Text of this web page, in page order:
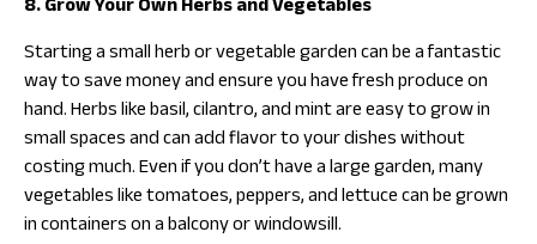
8. Grow Your Own Herbs and Vegetables
Starting a small herb or vegetable garden can be a fantastic
way to save money and ensure you have fresh produce on
hand. Herbs like basil, cilantro, and mint are easy to grow in
small spaces and can add flavor to your dishes without
costing much. Even if you don’t have a large garden, many
vegetables like tomatoes, peppers, and lettuce can be grown
in containers on a balcony or windowsill.